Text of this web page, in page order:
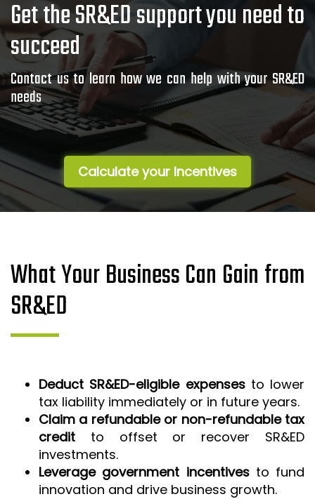
Get the SR&ED support you need to
succeed
Contact us to learn how we can help with your SR&ED
needs
Calculate your Incentives
What Your Business Can Gain from
SR&ED
Deduct SR&ED-eligible expensesto lower
tax liability immediately or in future years.
Claim a refundable or non-refundable tax
credit to offset or recover SR&ED
investments.
Leverage government incentivesto fund
innovation and drive business growth.